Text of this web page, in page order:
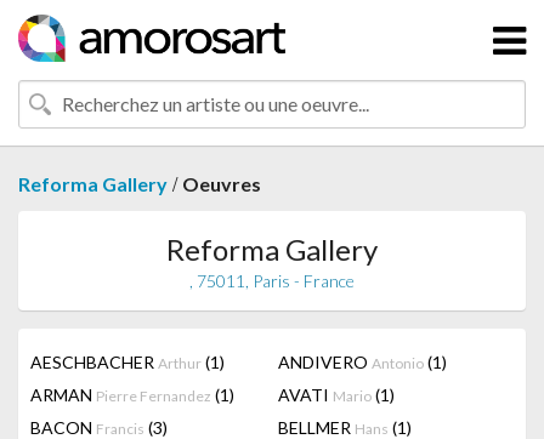
Reforma Gallery / Oeuvres
Reforma Gallery
, 75011, Paris - France
AESCHBACHER Arthur (1) ANDIVERO Antonio (1)
ARMAN Pierre Fernandez (1) AVATI Mario (1)
BACON Francis (3) BELLMER Hans (1)